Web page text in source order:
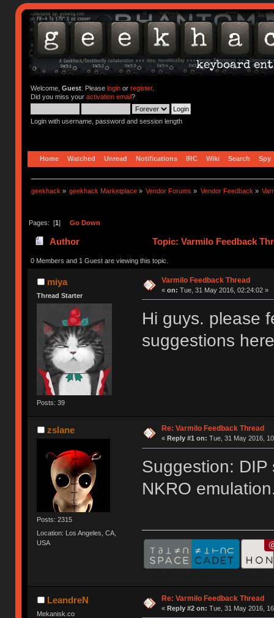
Welcome, Guest. Please loginor register.
Did you miss your activation email?
Login with username, password and session length
Home Watched Unread Notifications IRC Wiki Search Spy
geekhack » geekhack Marketplace » Vendor Forums » Vendor Feedback »
Pages: [1] Go Down
Author Topic: Varmilo Feedback
0 Members and 1 Guest are viewing this topic.
miya
Thread Starter
Posts: 39
Varmilo Feedback Thread
« on: Tue, 31 May 2016, 02:24:02 »
Hi guys. please
suggestions
zslane
Posts: 2315
Location: Los Angeles, CA,
USA
Re: Varmilo Feedback Thread
« Reply #1 on: Tue, 31 May 2016,
Suggestion:
NKRO
LeandreN
Mekanisk.co
Re: Varmilo Feedback Thread
« Reply #2 on: Tue, 31 May 2016,